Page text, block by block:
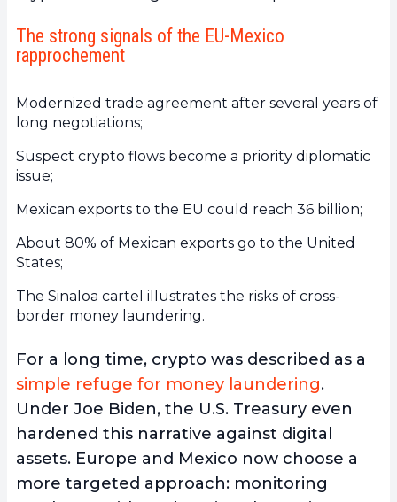
The strong signals of the EU-Mexico
rapprochement
Modernized trade agreement after several years of
long negotiations;
Suspect crypto flows become a priority diplomatic
issue;
Mexican exports to the EU could reach 36 billion;
About 80% of Mexican exports go to the United
States;
The Sinaloa cartel illustrates the risks of cross-
border money laundering.
For a long time, crypto was described as a
simple refuge for money laundering.
Under Joe Biden, the U.S. Treasury even
hardened this narrative against digital
assets. Europe and Mexico now choose a
more targeted approach: monitoring